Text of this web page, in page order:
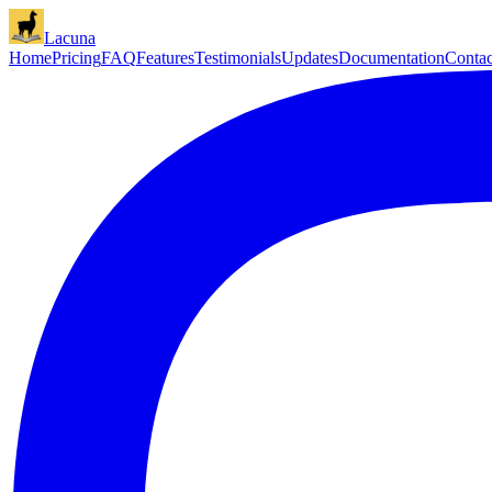
Lacuna
HomePricingFAQFeaturesTestimonialsUpdatesDocumentation